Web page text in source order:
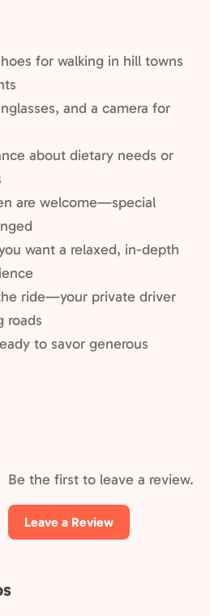
for walking in hill towns
and a camera for
about dietary needs or
are welcome—special
want a relaxed, in-depth
ride—your private driver
roads
to savor generous
Be the first to leave a review.
Leave a Review